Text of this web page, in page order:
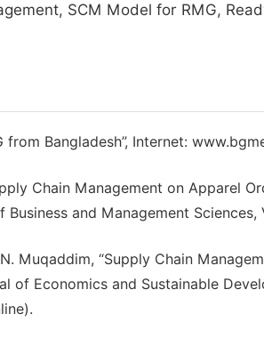
SCM Model for RMG,
from Bangladesh”, Internet:
Chain Management on Apparel
Business and Management
Muqaddim, “Supply Chain
of Economics and Sustainable